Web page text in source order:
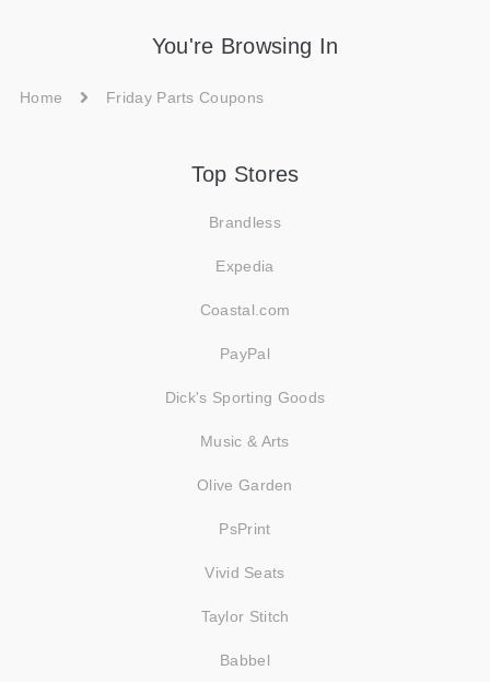
You're Browsing In
Home Friday Parts Coupons
Top Stores
Brandless
Expedia
Coastal.com
PayPal
Dick's Sporting Goods
Music & Arts
Olive Garden
PsPrint
Vivid Seats
Taylor Stitch
Babbel